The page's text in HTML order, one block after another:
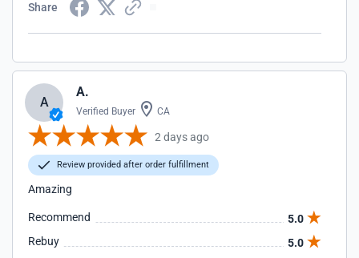
Share
A
A.
Verified Buyer CA
2 days ago
Review provided after order fulfillment
Amazing
Recommend
5.0
Rebuy
5.0